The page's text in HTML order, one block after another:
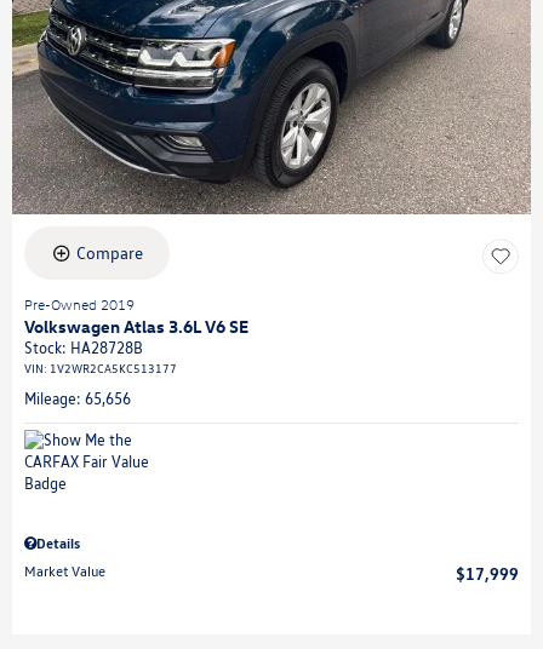
Compare
Pre-Owned 2019
Volkswagen Atlas 3.6L V6 SE
Stock: HA28728B
VIN: 1V2WR2CA5KC513177
Mileage: 65,656
Details
Market Value
$17,999